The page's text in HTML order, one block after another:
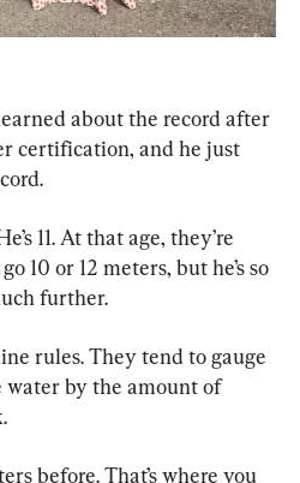
about the record after
certification, and he just
11. At that age, they’re
10 or 12 meters, but he’s so
further.
rules. They tend to gauge
water by the amount of
before. That’s where you